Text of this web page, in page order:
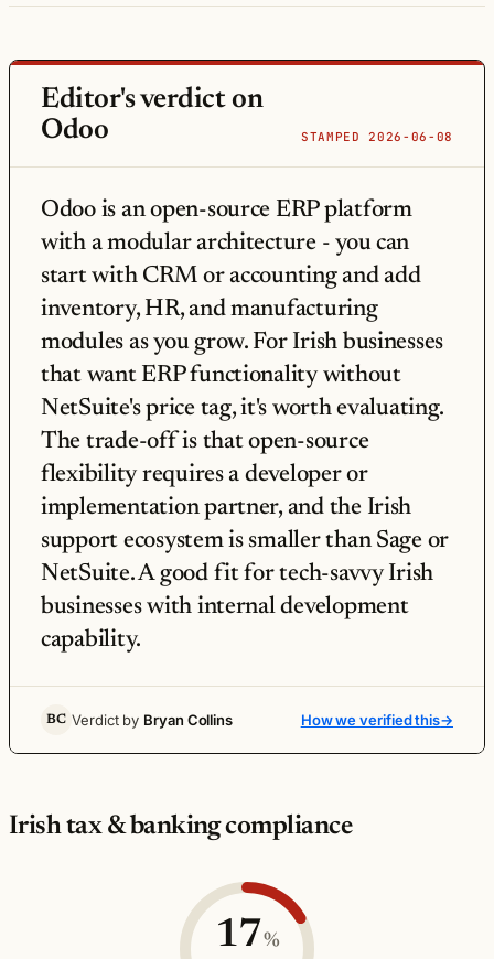
Editor's verdict on
Odoo
STAMPED 2026-06-08
Odoo is an open-source ERP platform
with a modular architecture - you can
start with CRM or accounting and add
inventory, HR, and manufacturing
modules as you grow. For Irish businesses
that want ERP functionality without
NetSuite's price tag, it's worth evaluating.
The trade-off is that open-source
flexibility requires a developer or
implementation partner, and the Irish
support ecosystem is smaller than Sage or
NetSuite. A good fit for tech-savvy Irish
businesses with internal development
capability.
BC Verdict by Bryan Collins How we verified this→
Irish tax & banking compliance
17 %
Odoo Irish tax & banking compliance
Status
Not applicable